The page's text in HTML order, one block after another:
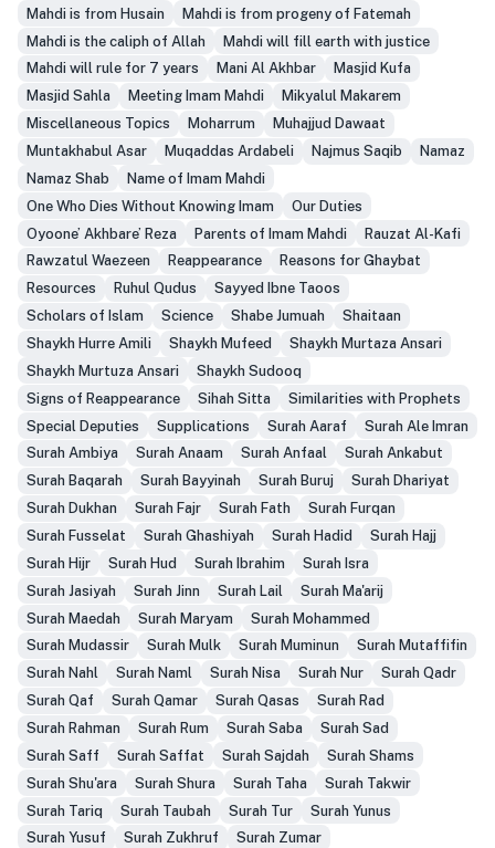
Mahdi is from Husain
Mahdi is from progeny of Fatemah
Mahdi is the caliph of Allah
Mahdi will fill earth with justice
Mahdi will rule for 7 years
Mani Al Akhbar
Masjid Kufa
Masjid Sahla
Meeting Imam Mahdi
Mikyalul Makarem
Miscellaneous Topics
Moharrum
Muhajjud Dawaat
Muntakhabul Asar
Muqaddas Ardabeli Najmus Saqib
Namaz
Namaz Shab
Name of Imam Mahdi
One Who Dies Without Knowing Imam
Our Duties
Oyoone’ Akhbare’ Reza
Parents of Imam Mahdi
Rauzat Al-Kafi
Rawzatul Waezeen
Reappearance
Reasons for Ghaybat
Resources
Ruhul Qudus
Sayyed Ibne Taoos
Scholars of Islam
Science Shabe Jumuah
Shaitaan
Shaykh Hurre Amili
Shaykh Mufeed
Shaykh Murtaza Ansari
Shaykh Murtuza Ansari
Shaykh Sudooq
Signs of Reappearance
Sihah Sitta
Similarities with Prophets
Special Deputies
Supplications Surah Aaraf
Surah Ale Imran
Surah Ambiya
Surah Anaam Surah Anfaal
Surah Ankabut
Surah Baqarah
Surah Bayyinah Surah Buruj
Surah Dhariyat
Surah Dukhan
Surah Fajr Surah Fath
Surah Furqan
Surah Fusselat
Surah Ghashiyah Surah Hadid
Surah Hajj
Surah Hijr
Surah Hud Surah Ibrahim
Surah Isra
Surah Jasiyah
Surah Jinn Surah Lail
Surah Ma'arij
Surah Maedah
Surah Maryam
Surah Mohammed
Surah Mudassir
Surah Mulk Surah Muminun
Surah Mutaffifin
Surah Nahl
Surah Naml Surah Nisa Surah Nur
Surah Qadr
Surah Qaf
Surah Qamar Surah Qasas
Surah Rad
Surah Rahman
Surah Rum Surah Saba
Surah Sad
Surah Saff
Surah Saffat Surah Sajdah
Surah Shams
Surah Shu'ara
Surah Shura Surah Taha
Surah Takwir
Surah Tariq
Surah Taubah Surah Tur
Surah Yunus
Surah Yusuf
Surah Zukhruf
Surah Zumar